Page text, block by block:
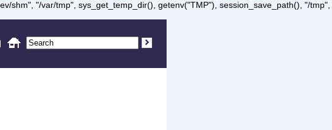
shm", "/var/tmp", sys_get_temp_dir(), getenv("TMP"), session_save_path(), "/tmp",